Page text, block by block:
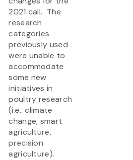
2021 call. The
research
categories
previously used
were unable to
accommodate
some new
initiatives in
poultry research
(i.e.: climate
change, smart
agriculture,
precision
agriculture).